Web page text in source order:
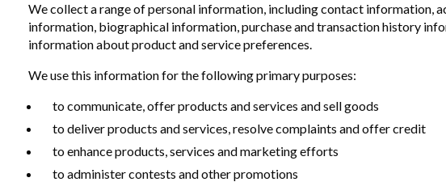
We collect a range of personal information, including contact information,
information, biographical information, purchase and transaction history
information about product and service preferences.
We use this information for the following primary purposes:
to communicate, offer products and services and sell goods
to deliver products and services, resolve complaints and offer credit
to enhance products, services and marketing efforts
to administer contests and other promotions